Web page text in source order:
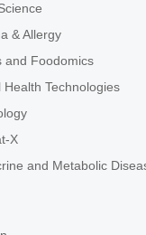
& Allergy
and Foodomics
Technologies
X
and Metabolic